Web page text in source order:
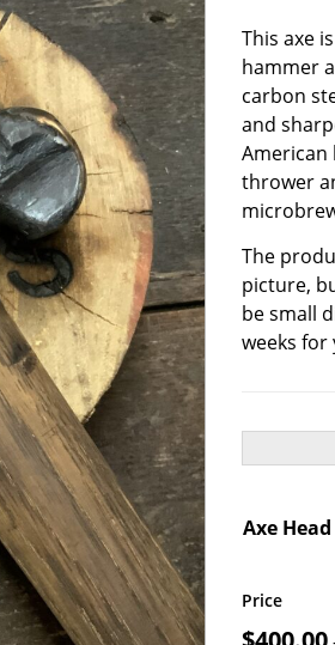
This axe
hammer
carbon
and
American
thrower
The
picture,
be small
weeks
Axe Head
Skull
Price